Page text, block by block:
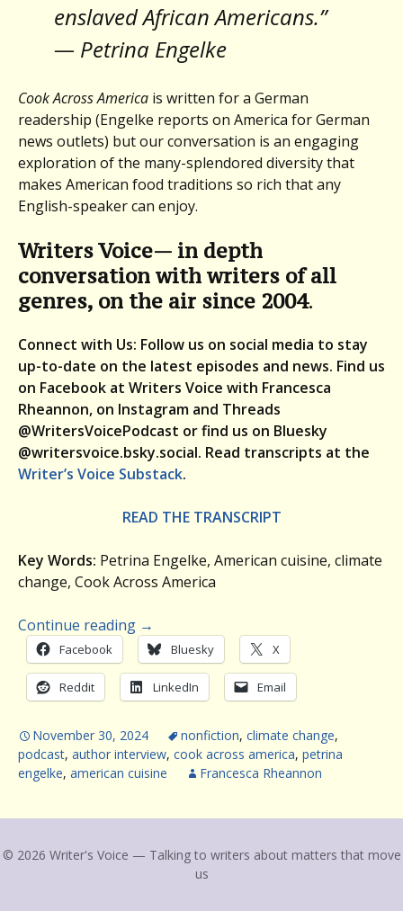
enslaved African Americans.”
— Petrina Engelke
Cook Across America is written for a German
readership (Engelke reports on America for German
news outlets) but our conversation is an engaging
exploration of the many-splendored diversity that
makes American food traditions so rich that any
English-speaker can enjoy.
Writers Voice— in depth
conversation with writers of all
genres, on the air since 2004.
Connect with Us: Follow us on social media to stay
up-to-date on the latest episodes and news. Find us
on Facebook at Writers Voice with Francesca
Rheannon, on Instagram and Threads
@WritersVoicePodcast or find us on Bluesky
@writersvoice.bsky.social. Read transcripts at the
Writer’s Voice Substack.
READ THE TRANSCRIPT
Key Words: Petrina Engelke, American cuisine, climate
change, Cook Across America
Continue reading →
Facebook Bluesky X
Reddit LinkedIn Email
November 30, 2024 nonfiction, climate change,
podcast, author interview, cook across america, petrina
engelke, american cuisine Francesca Rheannon
© 2026 Writer's Voice — Talking to writers about matters that move
us